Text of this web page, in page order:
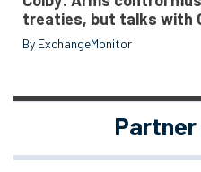
treaties, but talks with
By ExchangeMonitor